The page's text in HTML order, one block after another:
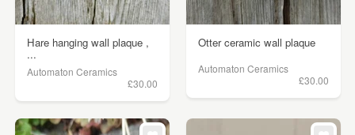
Hare hanging wall plaque ,
...
Automaton Ceramics
£30.00
Otter ceramic wall plaque
Automaton Ceramics
£30.00